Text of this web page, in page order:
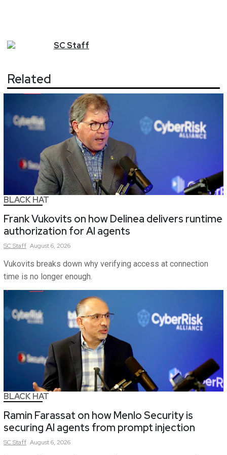
SCStaff
Related
BLACK HAT
Frank Vukovits on how Delinea delivers runtime
authorization for AI agents
SCStaff August 6, 2026
Vukovits breaks down why verifying access at connection
time is no longer enough.
BLACK HAT
Ramin Farassat on how Menlo Security is
securing AI agents from prompt injection
SCStaff August 6, 2026